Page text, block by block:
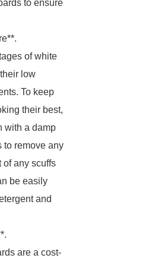
to ensure
of white
low
To keep
their best,
with a damp
to remove any
of any scuffs
be easily
and
are a cost-